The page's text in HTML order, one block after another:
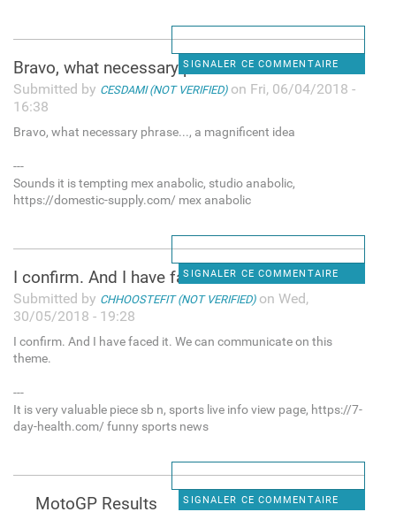
SIGNALER CE COMMENTAIRE
Bravo, what necessary phrase.
Submitted by CESDAMI (NOT VERIFIED)on Fri, 06/04/2018 -
16:38
Bravo, what necessary phrase..., a magnificent idea
---
Sounds it is tempting mex anabolic, studio anabolic,
https://domestic-supply.com/ mex anabolic
SIGNALER CE COMMENTAIRE
I confirm. And I have faced
Submitted by CHHOOSTEFIT (NOT VERIFIED)on Wed,
30/05/2018 - 19:28
I confirm. And I have faced it. We can communicate on this
theme.
---
It is very valuable piece sb n, sports live info view page, https://7-
day-health.com/ funny sports news
SIGNALER CE COMMENTAIRE
MotoGP Results